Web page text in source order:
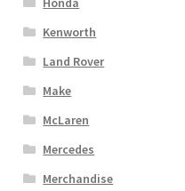
Kenworth
Land Rover
Make
McLaren
Mercedes
Merchandise